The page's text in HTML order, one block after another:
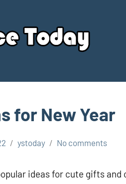
for New Year
ystoday No comments
ideas for cute gifts